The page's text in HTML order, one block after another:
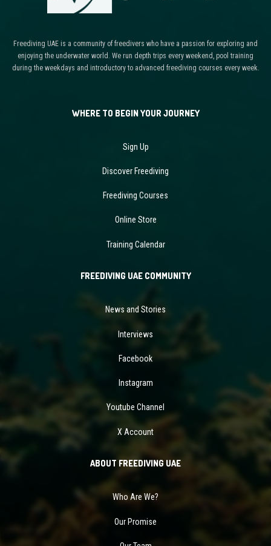
Freediving UAE is a community of freedivers who have a passion for exploring and
enjoying the underwater world. We run depth trips every weekend, pool training
during the weekdays and introductory to advanced freediving courses every week.
WHERE TO BEGIN YOUR JOURNEY
Sign Up
Discover Freediving
Freediving Courses
Online Store
Training Calendar
FREEDIVING UAE COMMUNITY
News and Stories
Interviews
Facebook
Instagram
Youtube Channel
X Account
ABOUT FREEDIVING UAE
Who Are We?
Our Promise